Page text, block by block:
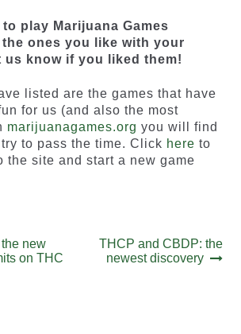
play Marijuana Games
ones you like with your
us know if you liked them!
listed are the games that have
for us (and also the most
marijuanagames.org you will find
to pass the time. Click here to
the site and start a new game
new
on THC
Next
post:
THCP and CBDP: the
newest discovery